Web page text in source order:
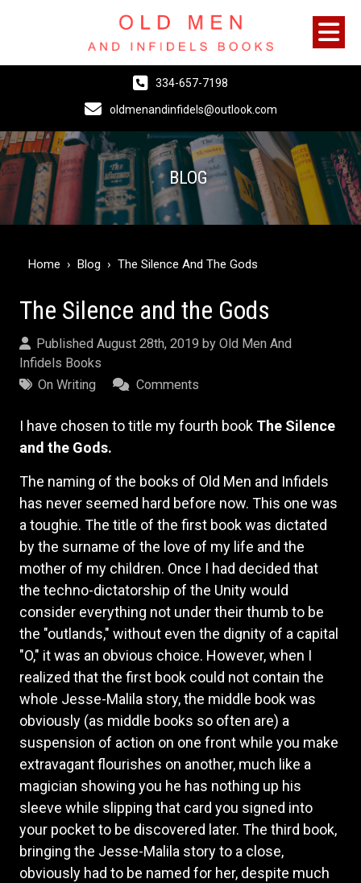
334-657-7198
oldmenandinfidels@outlook.com
BLOG
Home › Blog › The Silence And The Gods
The Silence and the Gods
Published August 28th, 2019 byOld Men And
Infidels Books
On Writing
Comments
I have chosen to title my fourth book The Silence
and the Gods.
The naming of the books of Old Men and Infidels
has never seemed hard before now. This one was
a toughie. The title of the first book was dictated
by the surname of the love of my life and the
mother of my children. Once I had decided that
the techno-dictatorship of the Unity would
consider everything not under their thumb to be
the "outlands," without even the dignity of a capital
"O," it was an obvious choice. However, when I
realized that the first book could not contain the
whole Jesse-Malila story, the middle book was
obviously (as middle books so often are) a
suspension of action on one front while you make
extravagant flourishes on another, much like a
magician showing you he has nothing up his
sleeve while slipping that card you signed into
your pocket to be discovered later. The third book,
bringing the Jesse-Malila story to a close,
obviously had to be named for her, despite much